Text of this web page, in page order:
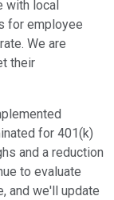
with local
for employee
We are
their
for 401(k)
and a reduction
to evaluate
and we'll update